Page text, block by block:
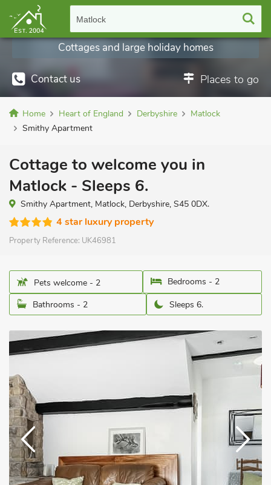
Matlock
Contact us Places to go
Cottages and large holiday homes
Home Heart of England Derbyshire
Matlock
Smithy Apartment
Cottage to welcome you in
Matlock - Sleeps 6.
Smithy Apartment, Matlock, Derbyshire, S45 0DX.
4 star luxury property
Property Reference: UK46981
Pets welcome - 2
Bedrooms - 2
Bathrooms - 2
Sleeps 6.